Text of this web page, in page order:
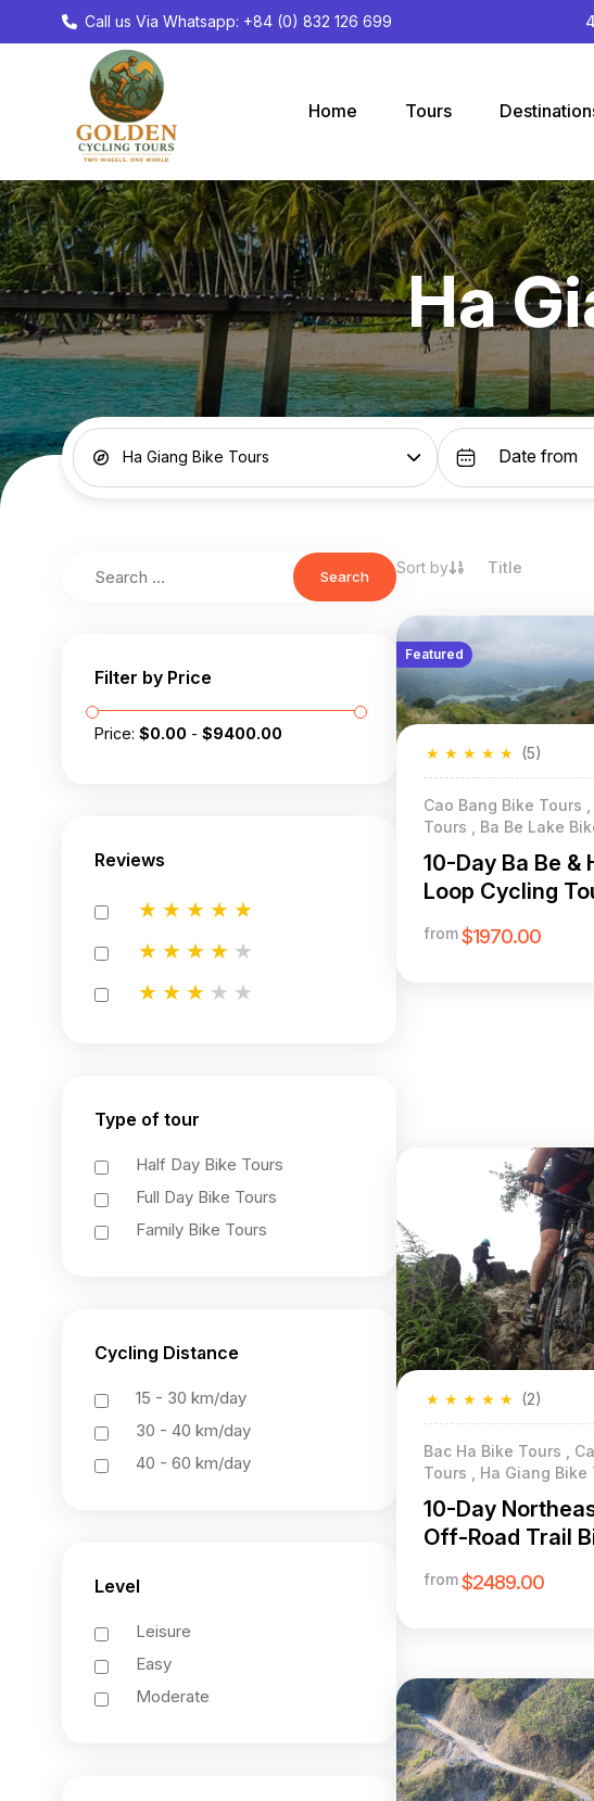
Call us Via Whatsapp: +84 (0) 832 126 699
Home Tours
Ha
Ha Giang Bike Tours
Search
Filter by Price
Price: $0.00 - $9400.00
Reviews
★
★
★
★
★
★
★
★
★
★
★
★
★
★
★
Type of tour
Half Day Bike Tours
Full Day Bike Tours
Family Bike Tours
Cycling Distance
15 - 30 km/day
30 - 40 km/day
40 - 60 km/day
Level
Leisure
Easy
Moderate
Sort by Title
Featured
★
★
★
★
★ (5)
Cao Bang Bike Tours
Tours , Ba Be Lake
10-Day Ba Be &
Loop Cycling
from $1970.00
★
★
★
★
★ (2)
Bac Ha Bike Tours ,
Tours , Ha Giang Bike
10-Day
Off-Road Trail
Giang & Hoang
from $2489.00